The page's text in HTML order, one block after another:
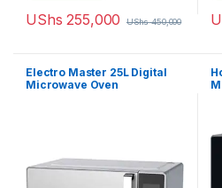
UShs 255,000 UShs450,000
Electro Master 25L Digital
Microwave Oven